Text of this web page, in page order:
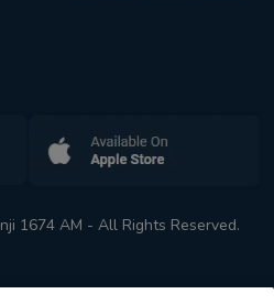
1674 AM - All Rights Reserved.